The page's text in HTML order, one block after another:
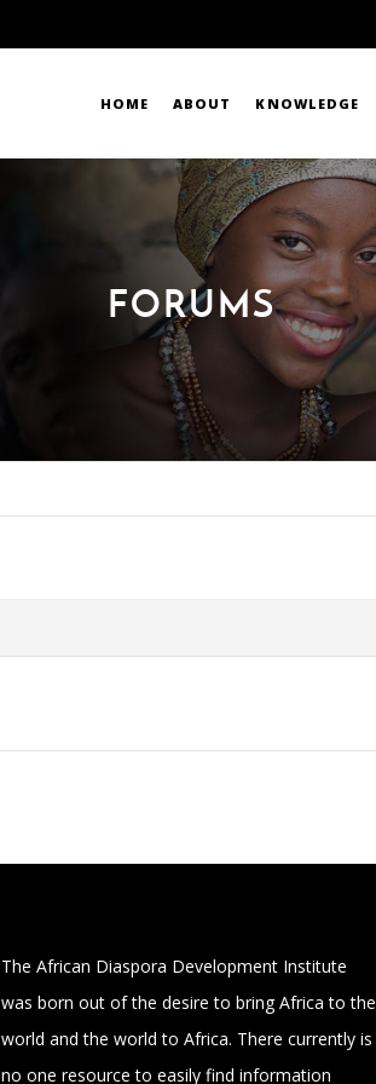
HOME ABOUT KNOWLEDGE
FORUMS
The African Diaspora Development Institute
was born out of the desire to bring Africa to the
world and the world to Africa. There currently is
no one resource to easily find information